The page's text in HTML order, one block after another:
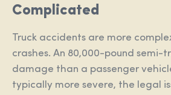
Complicated
Truck accidents are more
crashes. An 80,000-pound semi-
damage than a passenger
typically more severe, the legal